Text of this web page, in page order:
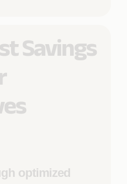
Savings
optimized